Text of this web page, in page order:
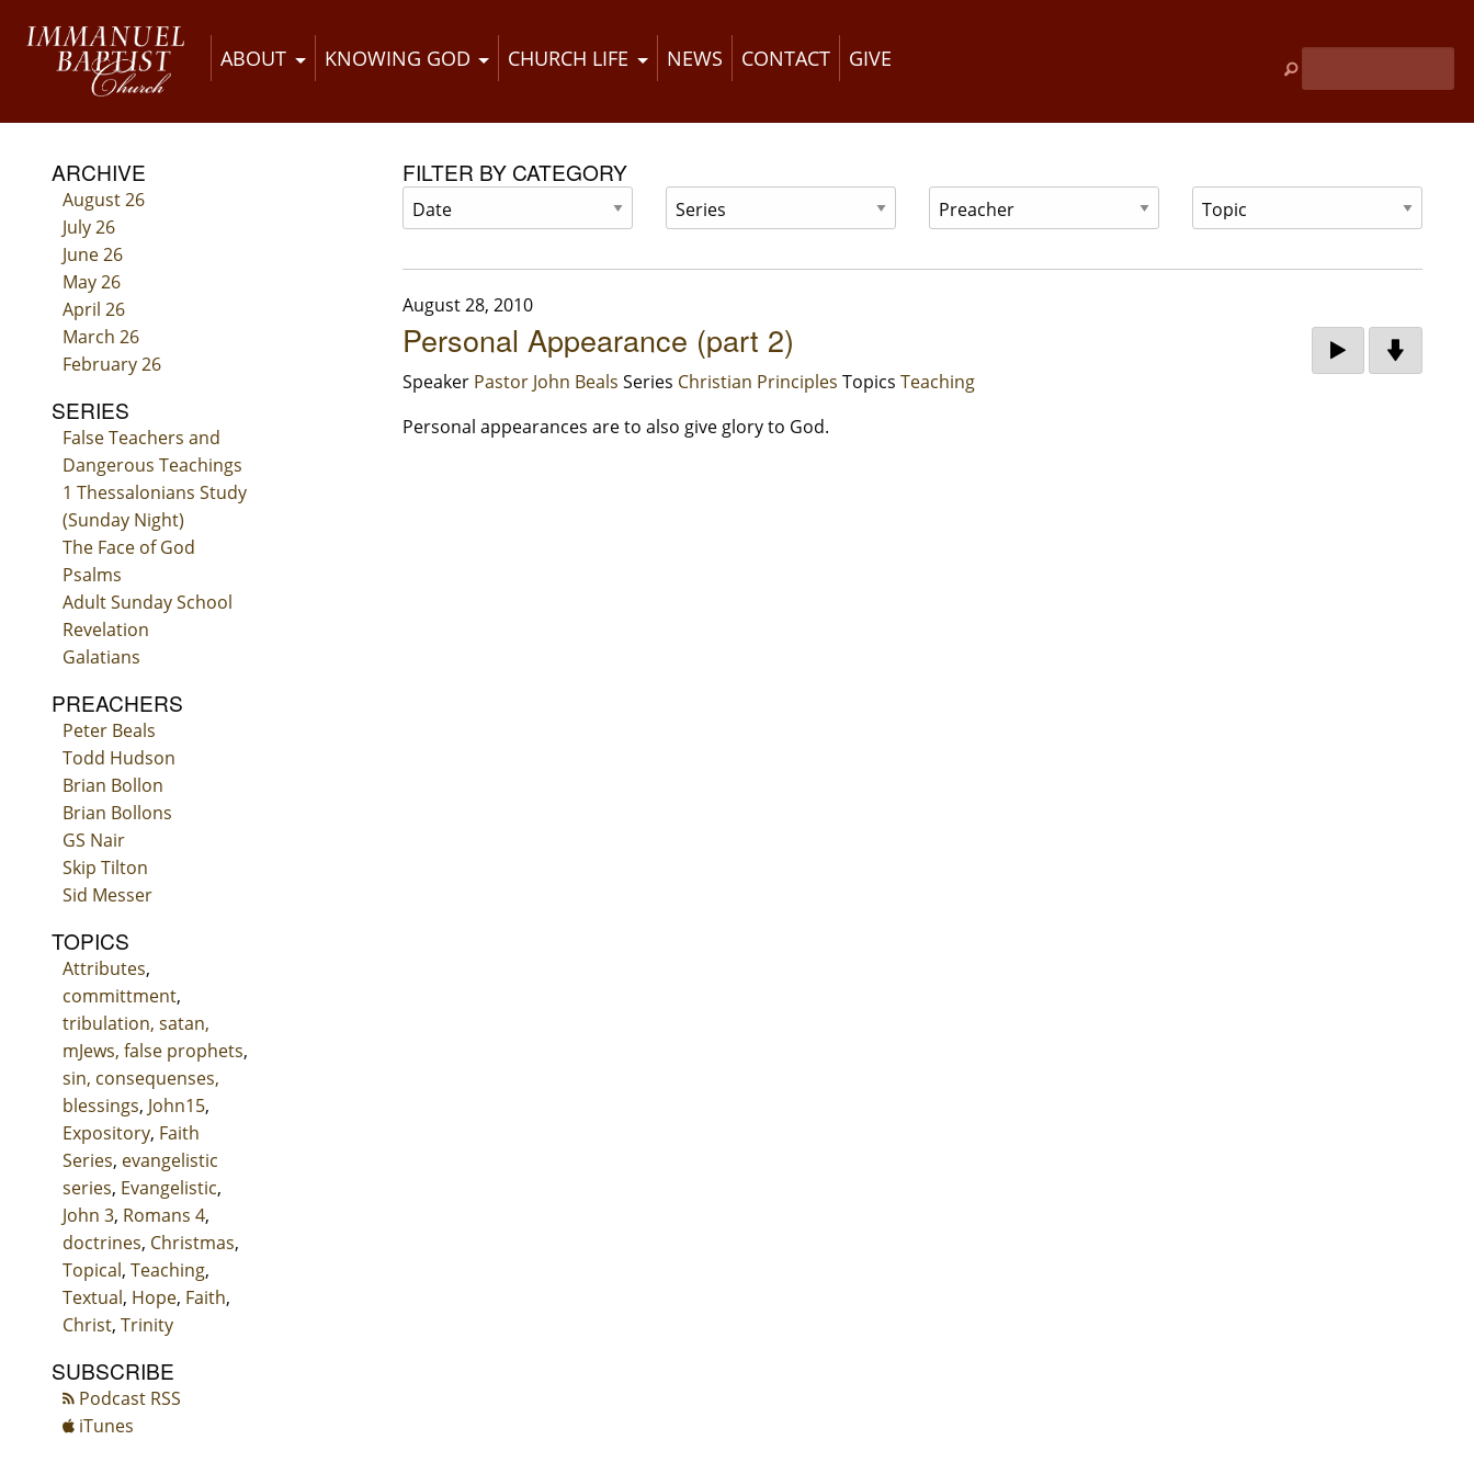
ABOUT KNOWING GOD CHURCH LIFE NEWS CONTACT GIVE
ARCHIVE
August 26
July 26
June 26
May 26
April 26
March 26
February 26
SERIES
False Teachers and
Dangerous Teachings
1 Thessalonians Study
(Sunday Night)
The Face of God
Psalms
Adult Sunday School
Revelation
Galatians
PREACHERS
Peter Beals
Todd Hudson
Brian Bollon
Brian Bollons
GS Nair
Skip Tilton
Sid Messer
TOPICS
Attributes,
committment,
tribulation, satan,
mJews, false prophets,
sin, consequenses,
blessings, John15,
Expository, Faith
Series, evangelistic
series, Evangelistic,
John 3, Romans 4,
doctrines, Christmas,
Topical, Teaching,
Textual, Hope, Faith,
Christ, Trinity
SUBSCRIBE
Podcast RSS
iTunes
FILTER BY CATEGORY
August 28, 2010
Personal Appearance (part 2)
Speaker Pastor John Beals Series Christian Principles Topics Teaching
Personal appearances are to also give glory to God.